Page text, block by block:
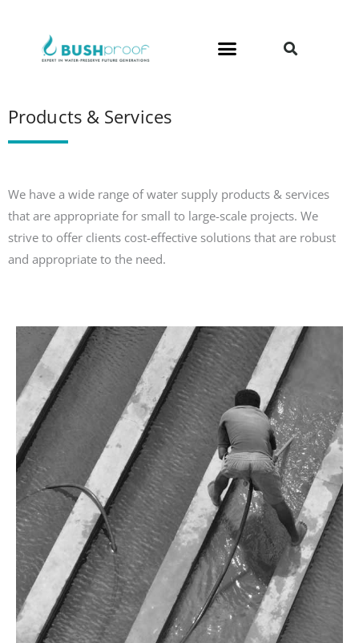
Products & Services
We have a wide range of water supply products & services
that are appropriate for small to large-scale projects. We
strive to offer clients cost-effective solutions that are robust
and appropriate to the need.